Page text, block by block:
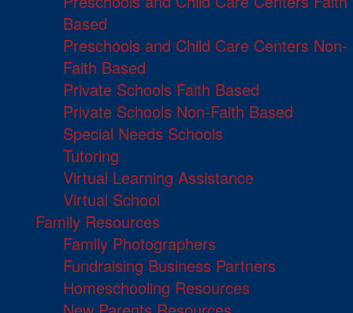
Based
Preschools and Child Care Centers Non-
Faith Based
Private Schools Faith Based
Private Schools Non-Faith Based
Special Needs Schools
Tutoring
Virtual Learning Assistance
Virtual School
Family Resources
Family Photographers
Fundraising Business Partners
Homeschooling Resources